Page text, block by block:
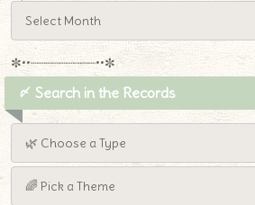
✼••┈┈┈┈┈┈┈┈┈••✼
〆 Search in the Records